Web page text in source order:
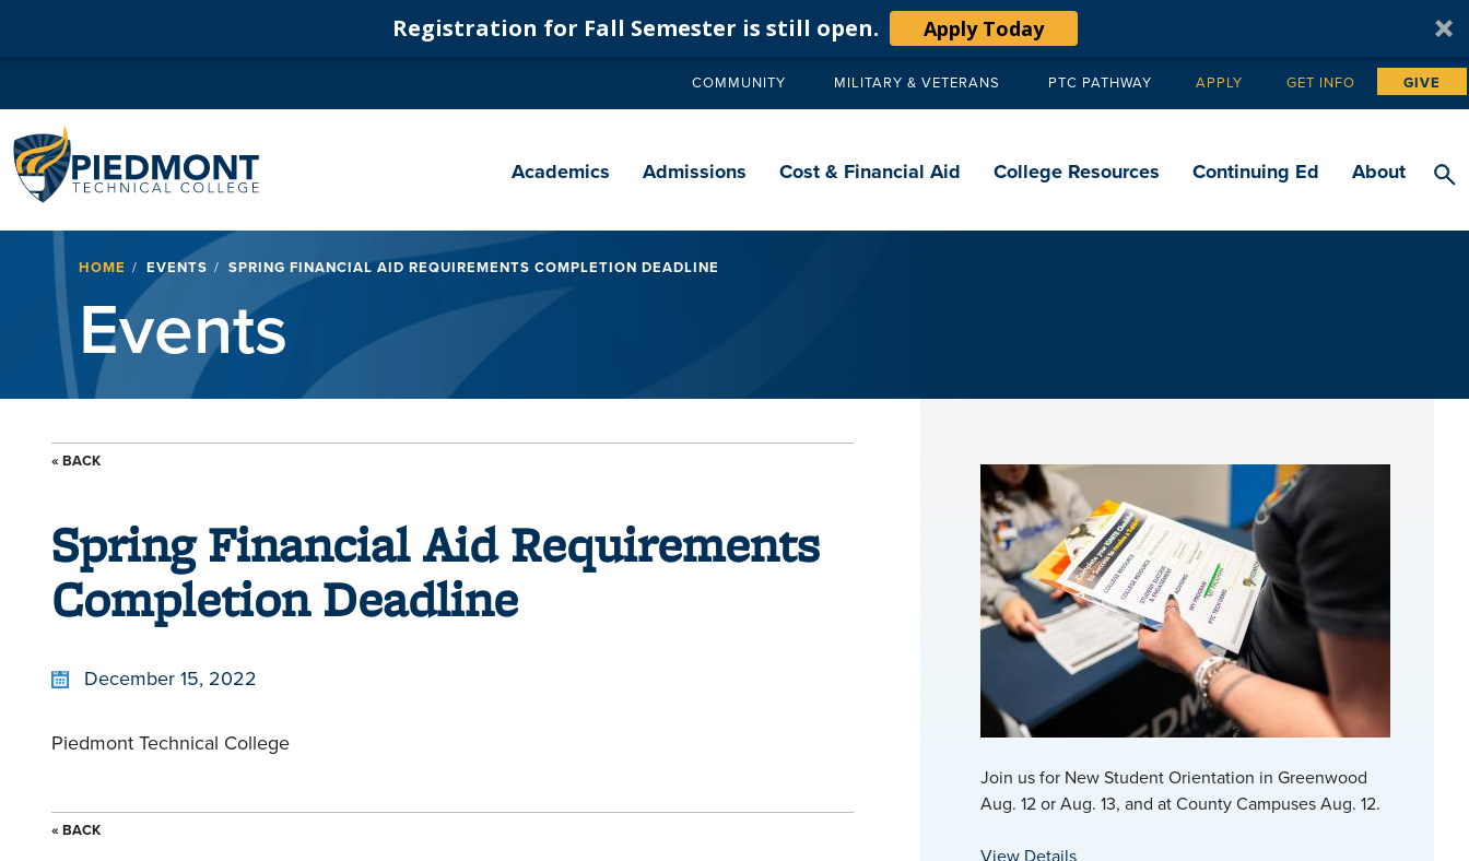
Registration for Fall Semester is still open. Apply Today
Secondary
COMMUNITY MILITARY & VETERANS PTC PATHWAY Tertiary
APPLY GET INFO GIVE
navigation
Academics Admissions Cost & Financial Aid College Resources Continuing Ed About
Breadcrumb
HOME EVENTS SPRING FINANCIAL AID REQUIREMENTS COMPLETION DEADLINE
Events
« BACK
Spring Financial Aid Requirements
Completion Deadline
December 15, 2022
Piedmont Technical College
« BACK
Join us for New Student Orientation in Greenwood
Aug. 12 or Aug. 13, and at County Campuses Aug. 12.
View Details